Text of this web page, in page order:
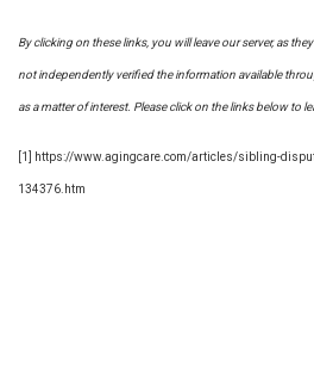
By clicking on these links, you will leave our server, as
not independently verified the information available
as a matter of interest. Please click on the links below to
[1] https://www.agingcare.com/articles/sibling-
134376.htm